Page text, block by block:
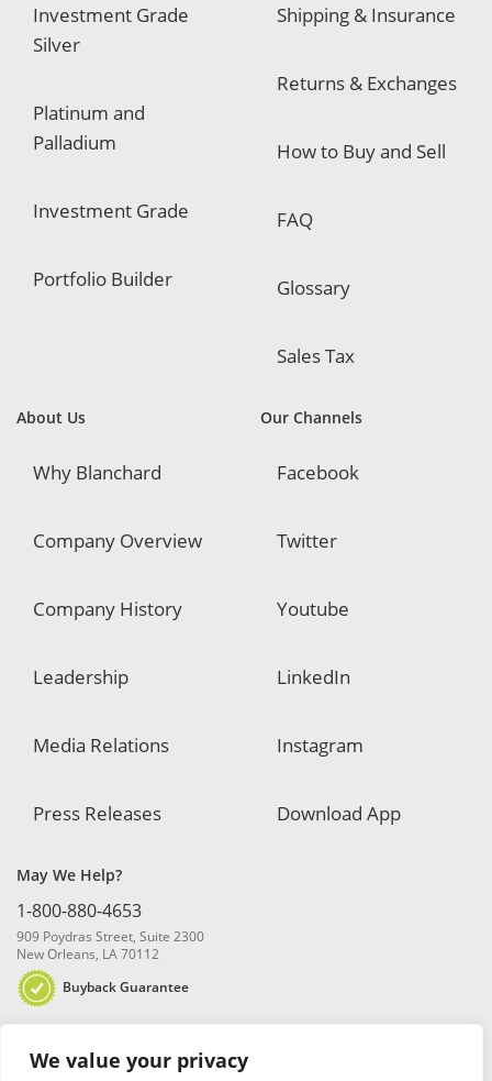
We value your privacy
Investment Grade
Silver
Platinum and
Palladium
Investment Grade
Portfolio Builder
Shipping & Insurance
Returns & Exchanges
How to Buy and Sell
FAQ
Glossary
Sales Tax
About Us
Why Blanchard
Company Overview
Company History
Leadership
Media Relations
Press Releases
Our Channels
Facebook
Twitter
Youtube
LinkedIn
Instagram
Download App
May We Help?
1-800-880-4653
909 Poydras Street, Suite 2300
New Orleans, LA 70112
Buyback Guarantee